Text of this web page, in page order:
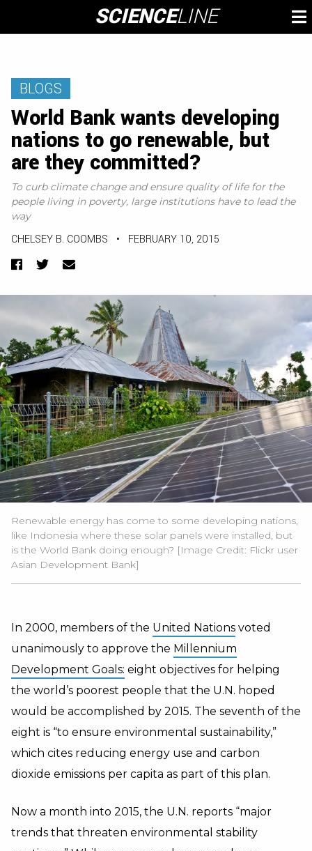
content
SCIENCELINE
BLOGS
World Bank wants developing
nations to go renewable, but
are they committed?
To curb climate change and ensure quality of life for the
people living in poverty, large institutions have to lead the
way
CHELSEY B. COOMBS • FEBRUARY 10, 2015
Facebook
TwitterEmail
Renewable energy has come to some developing nations,
like Indonesia where these solar panels were installed, but
is the World Bank doing enough? [Image Credit: Flickr user
Asian Development Bank]
In 2000, members of the United Nations voted
unanimously to approve the Millennium
Development Goals: eight objectives for helping
the world’s poorest people that the U.N. hoped
would be accomplished by 2015. The seventh of the
eight is “to ensure environmental sustainability,”
which cites reducing energy use and carbon
dioxide emissions per capita as part of this plan.
Now a month into 2015, the U.N. reports “major
trends that threaten environmental stability